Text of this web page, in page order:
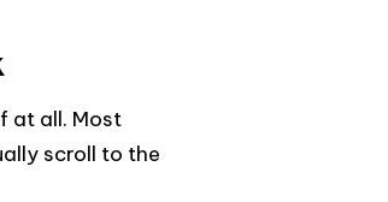
at all. Most
scroll to the